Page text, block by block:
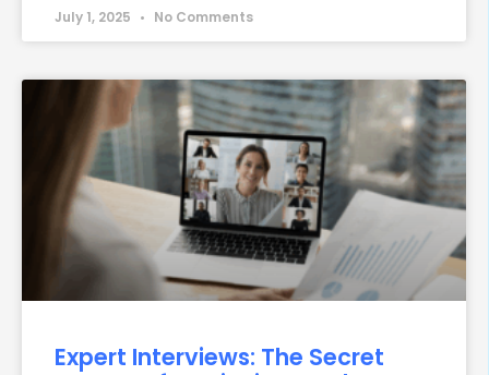
July 1, 2025 No Comments
Expert Interviews: The Secret